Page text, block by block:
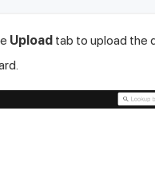
Upload tab to upload the